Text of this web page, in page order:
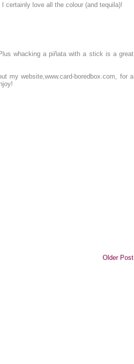
certainly love all the colour (and tequila)!
whacking a piñata with a stick is a great
my website,www.card-boredbox.com , for a
Older Post